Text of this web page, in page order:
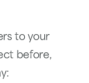
to your
before,